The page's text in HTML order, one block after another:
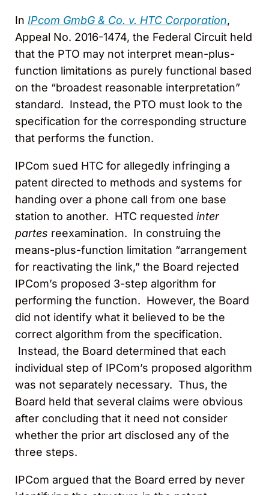
In IPcom GmbG & Co. v. HTC Corporation,
Appeal No. 2016-1474, the Federal Circuit held
that the PTO may not interpret mean-plus-
function limitations as purely functional based
on the “broadest reasonable interpretation”
standard. Instead, the PTO must look to the
specification for the corresponding structure
that performs the function.
IPCom sued HTC for allegedly infringing a
patent directed to methods and systems for
handing over a phone call from one base
station to another. HTC requested inter
partes reexamination. In construing the
means-plus-function limitation “arrangement
for reactivating the link,” the Board rejected
IPCom’s proposed 3-step algorithm for
performing the function. However, the Board
did not identify what it believed to be the
correct algorithm from the specification.
Instead, the Board determined that each
individual step of IPCom’s proposed algorithm
was not separately necessary. Thus, the
Board held that several claims were obvious
after concluding that it need not consider
whether the prior art disclosed any of the
three steps.
IPCom argued that the Board erred by never